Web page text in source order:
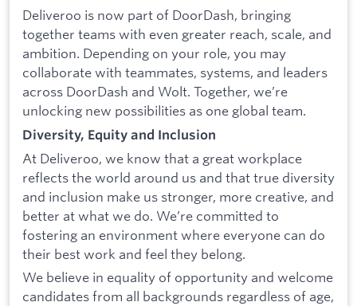
Deliveroo is now part of DoorDash, bringing
together teams with even greater reach, scale, and
ambition. Depending on your role, you may
collaborate with teammates, systems, and leaders
across DoorDash and Wolt. Together, we’re
unlocking new possibilities as one global team.
Diversity, Equity and Inclusion
At Deliveroo, we know that a great workplace
reflects the world around us and that true diversity
and inclusion make us stronger, more creative, and
better at what we do. We’re committed to
fostering an environment where everyone can do
their best work and feel they belong.
We believe in equality of opportunity and welcome
candidates from all backgrounds regardless of age,